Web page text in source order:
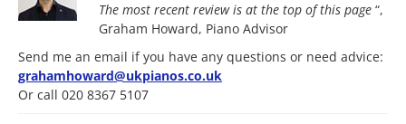
The most recent review is at the top of this page “,
Graham Howard, Piano Advisor
Send me an email if you have any questions or need advice:
grahamhoward@ukpianos.co.uk
Or call 020 8367 5107